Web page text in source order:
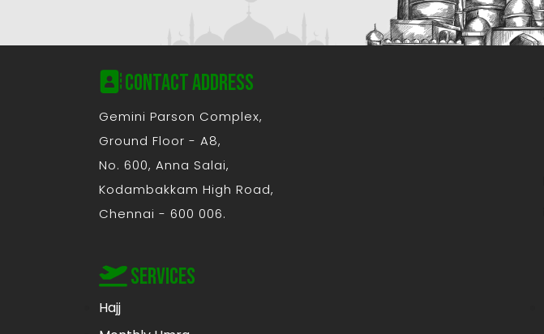
Contact Address
Gemini Parson Complex,
Ground Floor - A8,
No. 600, Anna Salai,
Kodambakkam High Road,
Chennai - 600 006.
Services
Hajj